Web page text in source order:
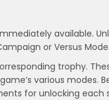
available.
or Versus Mode.
trophy.
various modes.
for unlocking